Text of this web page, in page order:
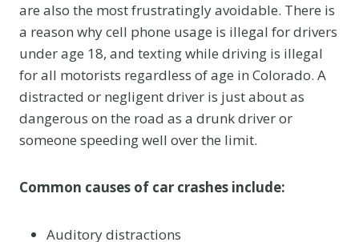
are also the most frustratingly avoidable. There is
a reason why cell phone usage is illegal for drivers
under age 18, and texting while driving is illegal
for all motorists regardless of age in Colorado. A
distracted or negligent driver is just about as
dangerous on the road as a drunk driver or
someone speeding well over the limit.
Common causes of car crashes include:
Auditory distractions